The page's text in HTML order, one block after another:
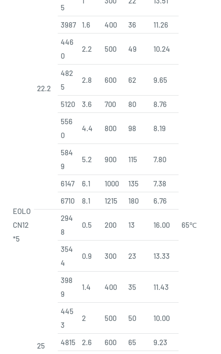
EOLO
CN12
*5
22.2
65℃
5
3987 1.6 400 36
11.26
446
0
2.2 500 49 10.24
482
5
2.8 600 62 9.65
5120 3.6 700 80
8.76
556
0
4.4 800 98 8.19
584
9
5.2 900 115 7.80
6147 6.1 1000 135
7.38
6710
8.1 1215 180 6.76
25
294
8
0.5 200 13 16.00
354
4
0.9 300 23 13.33
398
9
1.4 400 35 11.43
445
3
2 500 50 10.00
4815 2.6 600 65
9.23